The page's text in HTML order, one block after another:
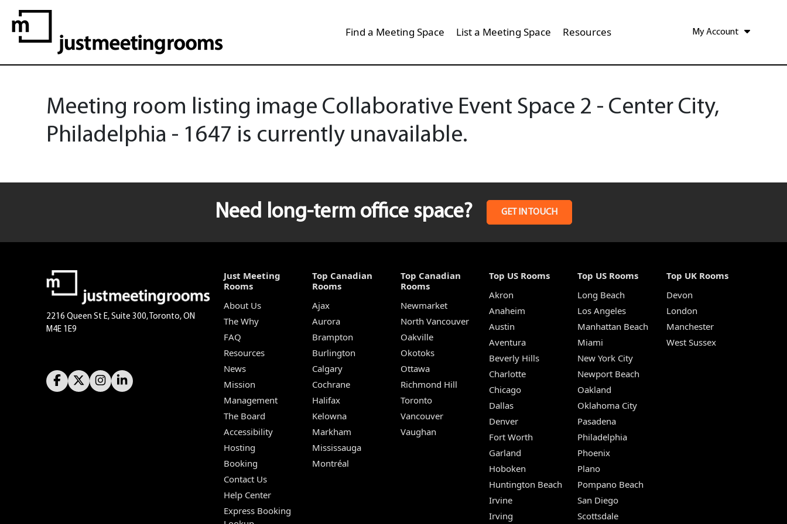
Find a Meeting Space List a Meeting Space Resources My Account
Meeting room listing image Collaborative Event Space 2 - Center City,
Philadelphia - 1647 is currently unavailable.
Need long-term office space? GET IN TOUCH
2216 Queen St E, Suite 300, Toronto, ON
M4E 1E9
Just Meeting
Rooms
About Us
The Why
FAQ
Resources
News
Mission
Management
The Board
Accessibility
Hosting
Booking
Contact Us
Help Center
Express Booking
Top Canadian
Rooms
Ajax
Aurora
Brampton
Burlington
Calgary
Cochrane
Halifax
Kelowna
Markham
Mississauga
Montréal
Top Canadian
Rooms
Newmarket
North Vancouver
Oakville
Okotoks
Ottawa
Richmond Hill
Toronto
Vancouver
Vaughan
Top US Rooms
Akron
Anaheim
Austin
Aventura
Beverly Hills
Charlotte
Chicago
Dallas
Denver
Fort Worth
Garland
Hoboken
Huntington Beach
Irvine
Irving
Top US Rooms
Long Beach
Los Angeles
Manhattan Beach
Miami
New York City
Newport Beach
Oakland
Oklahoma City
Pasadena
Philadelphia
Phoenix
Plano
Pompano Beach
San Diego
Scottsdale
Top UK Rooms
Devon
London
Manchester
West Sussex